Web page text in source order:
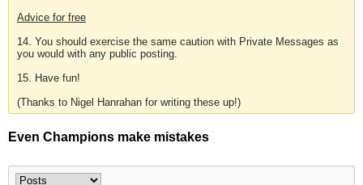
Advice for free
14. You should exercise the same caution with Private Messages as
you would with any public posting.
15. Have fun!
(Thanks to Nigel Hanrahan for writing these up!)
Even Champions make mistakes